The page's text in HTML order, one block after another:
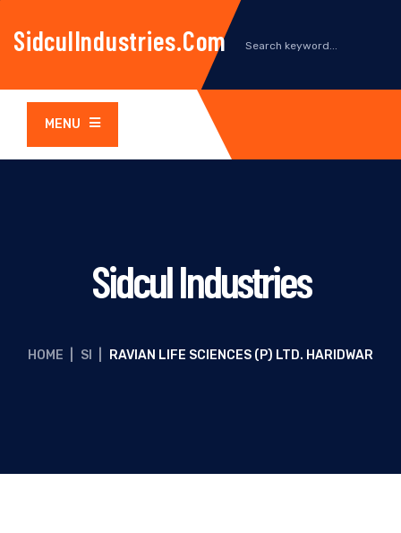
SidculIndustries.com
MENU
Sidcul Industries
HOME SI RAVIAN LIFE SCIENCES (P) LTD. HARIDWAR